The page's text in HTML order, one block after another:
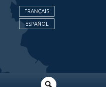
FRANÇAIS
ESPAÑOL